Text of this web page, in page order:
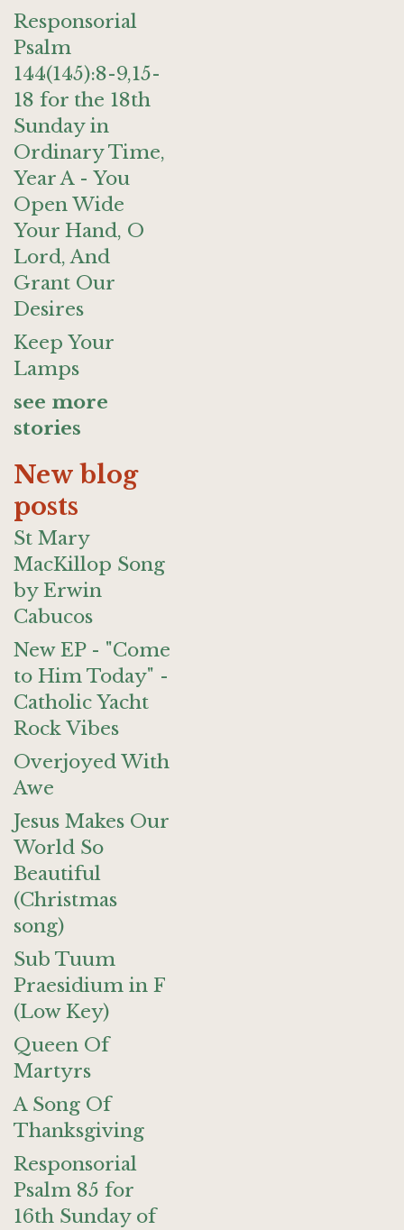
Responsorial
Psalm
144(145):8-9,15-
18 for the 18th
Sunday in
Ordinary Time,
Year A - You
Open Wide
Your Hand, O
Lord, And
Grant Our
Desires
Keep Your
Lamps
see more
stories
New blog
posts
St Mary
MacKillop Song
by Erwin
Cabucos
New EP - "Come
to Him Today" -
Catholic Yacht
Rock Vibes
Overjoyed With
Awe
Jesus Makes Our
World So
Beautiful
(Christmas
song)
Sub Tuum
Praesidium in F
(Low Key)
Queen Of
Martyrs
A Song Of
Thanksgiving
Responsorial
Psalm 85 for
16th Sunday of